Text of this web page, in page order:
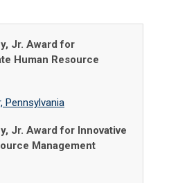
Jr. Award for
Human Resource
Pennsylvania
Jr. Award for Innovative
Management